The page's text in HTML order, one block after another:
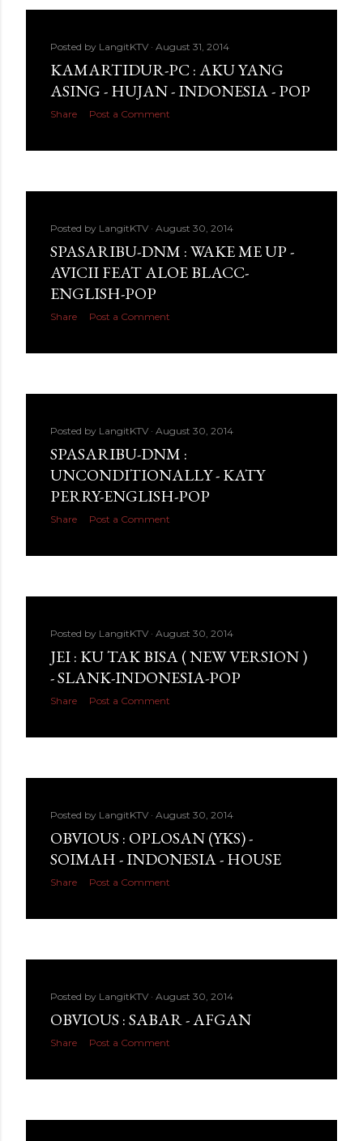
Posted by LangitKTV August 31, 2014
KAMARTIDUR-PC : AKU YANG
ASING - HUJAN - INDONESIA - POP
Share Post a Comment
Posted by LangitKTV August 30, 2014
SPASARIBU-DNM : WAKE ME UP -
AVICII FEAT ALOE BLACC-
ENGLISH-POP
Share Post a Comment
Posted by LangitKTV August 30, 2014
SPASARIBU-DNM :
UNCONDITIONALLY - KATY
PERRY-ENGLISH-POP
Share Post a Comment
Posted by LangitKTV August 30, 2014
JEI : KU TAK BISA ( NEW VERSION )
- SLANK-INDONESIA-POP
Share Post a Comment
Posted by LangitKTV August 30, 2014
OBVIOUS : OPLOSAN (YKS) -
SOIMAH - INDONESIA - HOUSE
Share Post a Comment
Posted by LangitKTV August 30, 2014
OBVIOUS : SABAR - AFGAN
Share Post a Comment